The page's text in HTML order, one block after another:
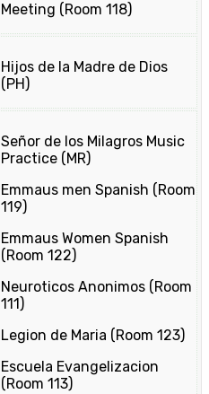
Meeting (Room 118)
Hijos de la Madre de Dios
(PH)
Señor de los Milagros Music
Practice (MR)
Emmaus men Spanish (Room
119)
Emmaus Women Spanish
(Room 122)
Neuroticos Anonimos (Room
111)
Legion de Maria (Room 123)
Escuela Evangelizacion
(Room 113)